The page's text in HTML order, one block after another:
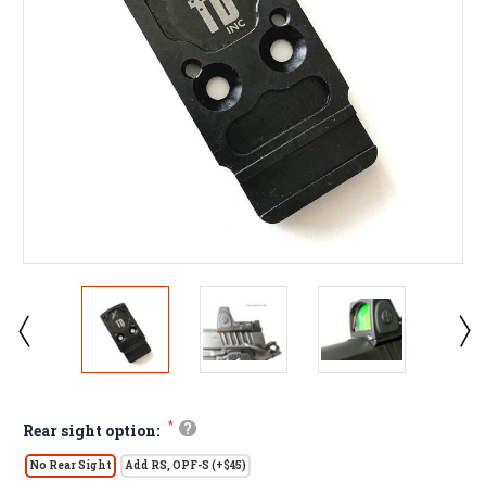
Rear sight option: * ?
No Rear Sight Add RS, OPF-S (+$45)